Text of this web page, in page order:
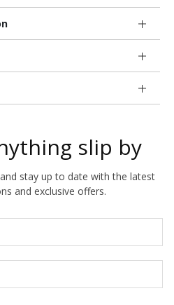
slip by
stay up to date with the latest
and exclusive offers.